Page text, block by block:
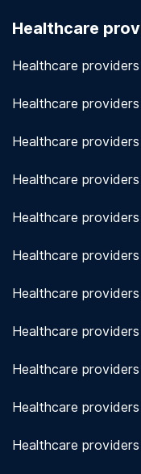
measures to
Healthcare
Healthcare
Healthcare
Healthcare
Healthcare
Healthcare
Healthcare
Healthcare
Healthcare
Healthcare
Healthcare
Healthcare